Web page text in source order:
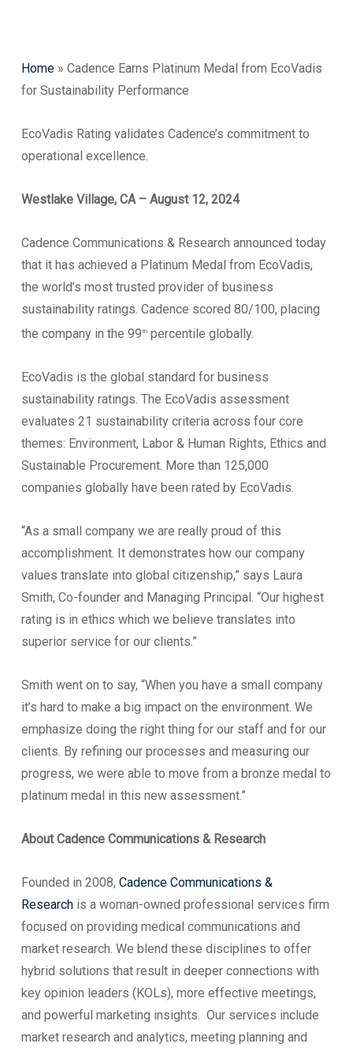
Home» Cadence Earns Platinum Medal from EcoVadis
for Sustainability Performance
EcoVadis Rating validates Cadence’s commitment to
operational excellence.
Westlake Village, CA – August 12, 2024
Cadence Communications & Research announced today
that it has achieved a Platinum Medal from EcoVadis,
the world’s most trusted provider of business
sustainability ratings. Cadence scored 80/100, placing
the company in the 99thpercentile globally.
EcoVadis is the global standard for business
sustainability ratings. The EcoVadis assessment
evaluates 21 sustainability criteria across four core
themes: Environment, Labor & Human Rights, Ethics and
Sustainable Procurement. More than 125,000
companies globally have been rated by EcoVadis.
“As a small company we are really proud of this
accomplishment. It demonstrates how our company
values translate into global citizenship,” says Laura
Smith, Co-founder and Managing Principal. “Our highest
rating is in ethics which we believe translates into
superior service for our clients.”
Smith went on to say, “When you have a small company
it’s hard to make a big impact on the environment. We
emphasize doing the right thing for our staff and for our
clients. By refining our processes and measuring our
progress, we were able to move from a bronze medal to
platinum medal in this new assessment.”
About Cadence Communications & Research
Founded in 2008, Cadence Communications &
Researchis a woman-owned professional services firm
focused on providing medical communications and
market research. We blend these disciplines to offer
hybrid solutions that result in deeper connections with
key opinion leaders (KOLs), more effective meetings,
and powerful marketing insights. Our services include
market research and analytics, meeting planning and